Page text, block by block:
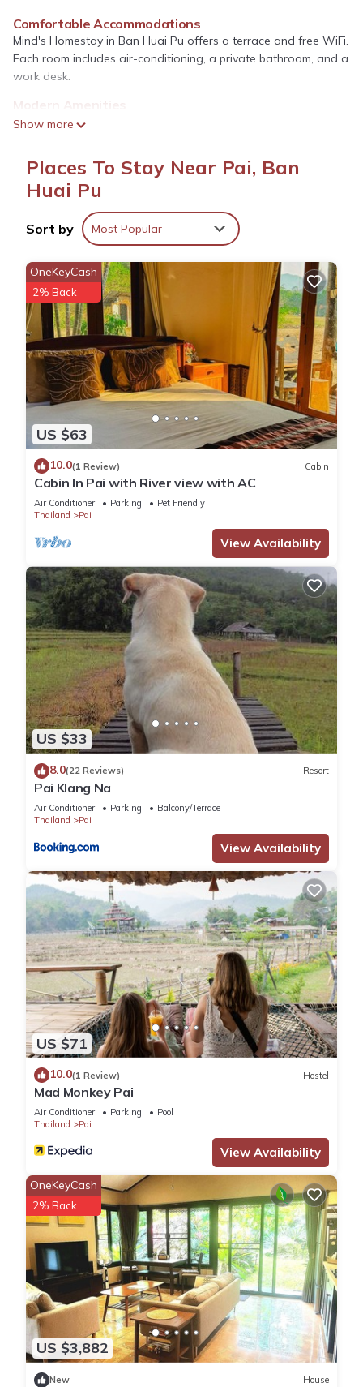
Comfortable Accommodations
Mind's Homestay in Ban Huai Pu offers a terrace and free WiFi.
Each room includes air-conditioning, a private bathroom, and a
work desk.
Modern Amenities
Guests enjoy a balcony, patio, and outdoor dining area.
Convenient Location
Located less than 0.6 mi from Pai Night Market and Pai
Station. Mae Hong Son Airport is 66 mi away.
Highly Rated
Guests appreciate the friendly host, comfortable beds, and
beautiful garden.
Mind's Homestay มายด์โฮมสเตย์ is located in Ban Huai Pu.
This 1 Bedroom House is suitable for tourists and travelers. It
has several amenities that would guarantee your comfort.
These amenities include: Air Conditioner, Parking,
Balcony/Terrace, and several others. This is a good star
rated property and has over 58 reviews with the average
score of 9.6 . Coming to Ban Huai Pu and needing a place to
stay? Be it for work or for leisure, consider staying at this
House for your next visit, you will surely love it.
You can check the reviews and description of this 1 Bedroom
House if you want to learn more about this place in Ban Huai
. These details are authentic, as they are provided by our
partner, booking.com.
This Mind's Homestay มายด์โฮมสเตย์ in Ban Huai Pu is well
equipped and has all facilities that have been listed below.
Please note that these details were shared to us by
booking.com for the listed “Mind's Homestay มายด์โฮมสเตย์”.
We solely rely on their shared details and are regarded as
“accurate”. If you have any concerns about the information or
accuracy describing this House, please let us know.
Show more
Places To Stay Near Pai, Ban
Huai Pu
Sort by Most Popular
US $63
OneKeyCash
2% Back
10.0(1 Review) Cabin
Cabin In Pai with River view with AC
Air Conditioner Parking
Pet Friendly
Thailand
Pai
View Availability
US $33
8.0(22 Reviews) Resort
Pai Klang Na
Air Conditioner Parking
Balcony/Terrace
Thailand
Pai
View Availability
US $71
10.0(1 Review) Hostel
Mad Monkey Pai
Air Conditioner Parking
Pool
Thailand
Pai
View Availability
US $3,882
OneKeyCash
2% Back
New House